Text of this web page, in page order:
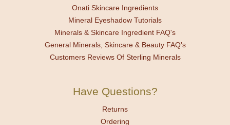
Onati Skincare Ingredients
Mineral Eyeshadow Tutorials
Minerals & Skincare Ingredient FAQ's
General Minerals, Skincare & Beauty FAQ's
Customers Reviews Of Sterling Minerals
Have Questions?
Returns
Ordering